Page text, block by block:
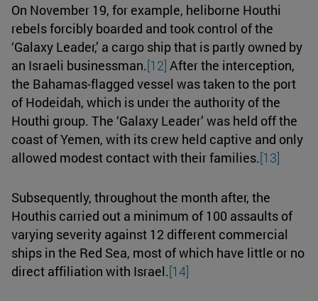
On November 19, for example, heliborne Houthi
rebels forcibly boarded and took control of the
‘Galaxy Leader,’ a cargo ship that is partly owned by
an Israeli businessman.[12] After the interception,
the Bahamas-flagged vessel was taken to the port
of Hodeidah, which is under the authority of the
Houthi group. The ‘Galaxy Leader’ was held off the
coast of Yemen, with its crew held captive and only
allowed modest contact with their families.[13]
Subsequently, throughout the month after, the
Houthis carried out a minimum of 100 assaults of
varying severity against 12 different commercial
ships in the Red Sea, most of which have little or no
direct affiliation with Israel.[14]